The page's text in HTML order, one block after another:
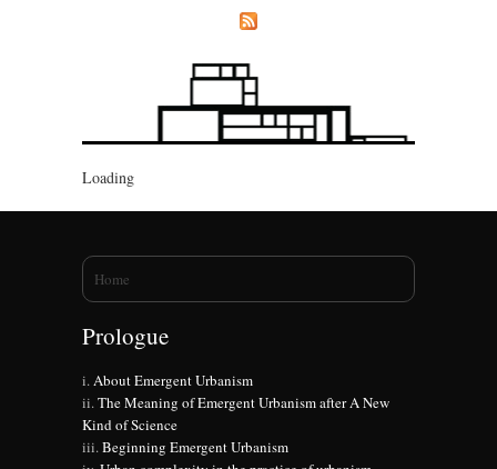
Loading
You are here
Home
Prologue
About Emergent Urbanism
The Meaning of Emergent Urbanism after A New
Kind of Science
Beginning Emergent Urbanism